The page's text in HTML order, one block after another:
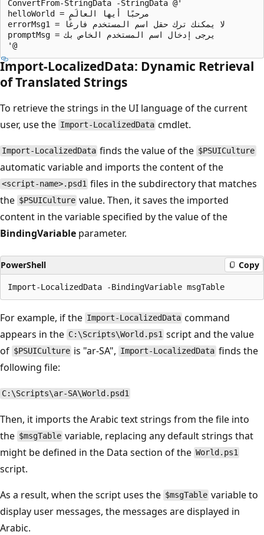
ConvertFrom-StringData -StringData @'
helloWorld = مرحبًا أيها العالَم
errorMsg1 = لا يمكنك ترك حقل اسم المستخدم فارغًا
promptMsg = يرجى إدخال اسم المستخدم الخاص بك
Import-LocalizedData: Dynamic Retrieval
of Translated Strings
To retrieve the strings in the UI language of the current
user, use the Import-LocalizedData cmdlet.
Import-LocalizedData finds the value of the $PSUICulture
automatic variable and imports the content of the
<script-name>.psd1 files in the subdirectory that matches
the $PSUICulture value. Then, it saves the imported
content in the variable specified by the value of the
BindingVariable parameter.
PowerShell Copy
For example, if the Import-LocalizedData command
appears in the C:\Scripts\World.ps1 script and the value
of $PSUICulture is "ar-SA", Import-LocalizedData finds the
following file:
C:\Scripts\ar-SA\World.psd1
Then, it imports the Arabic text strings from the file into
the $msgTable variable, replacing any default strings that
might be defined in the Data section of the World.ps1
script.
As a result, when the script uses the $msgTable variable to
display user messages, the messages are displayed in
Arabic.